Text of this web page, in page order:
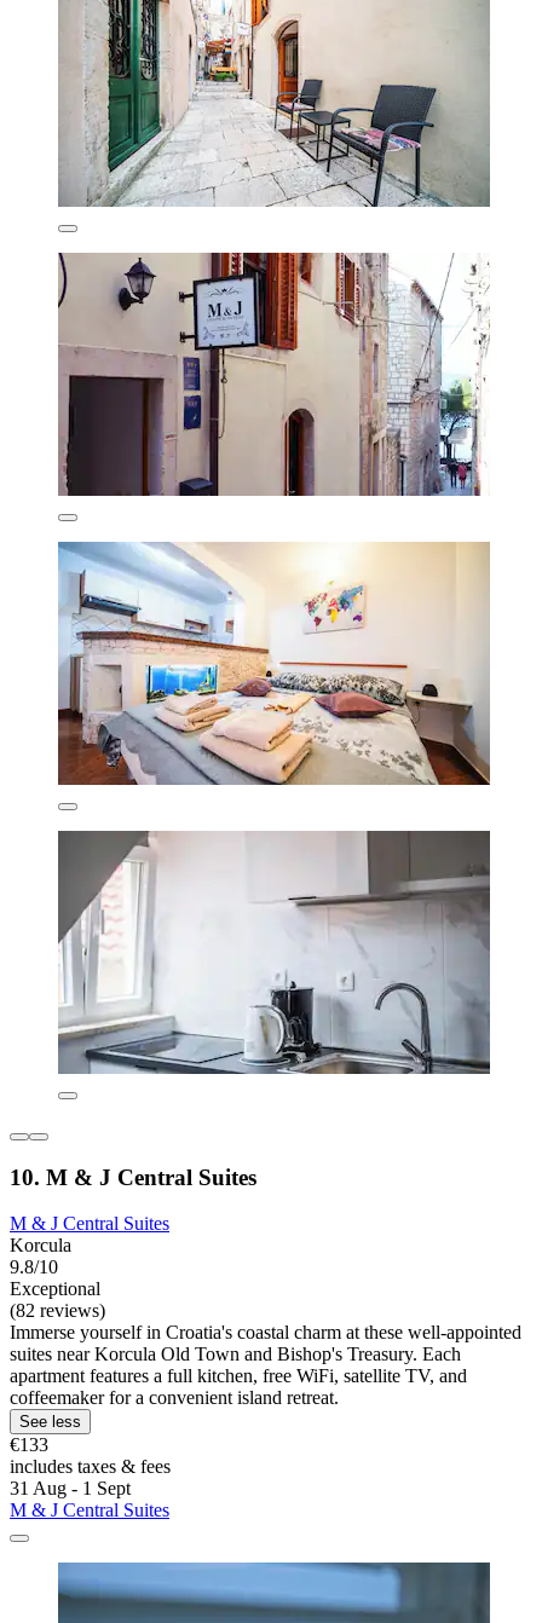
10. M & J Central Suites
M & J Central Suites
Korcula
9.8/10
Exceptional
(82 reviews)
Immerse yourself in Croatia's coastal charm at these well-appointed
suites near Korcula Old Town and Bishop's Treasury. Each
apartment features a full kitchen, free WiFi, satellite TV, and
coffeemaker for a convenient island retreat.
See less
€133
includes taxes & fees
31 Aug - 1 Sept
M & J Central Suites